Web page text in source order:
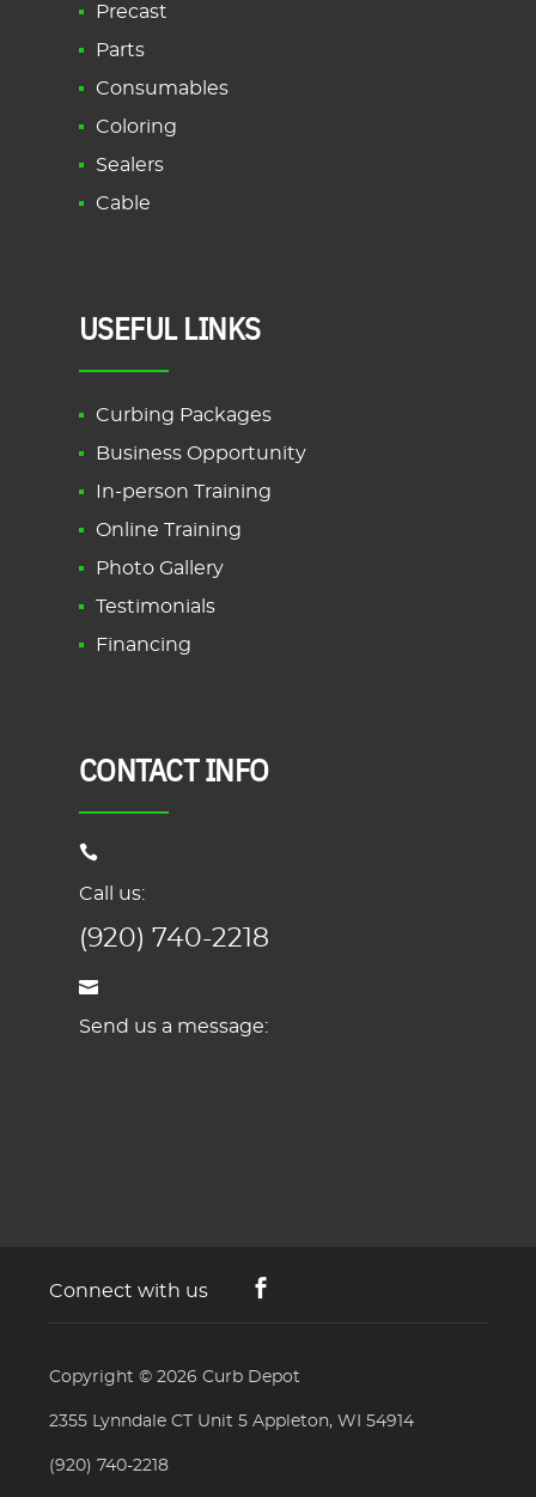
Precast
Parts
Consumables
Coloring
Sealers
Cable
USEFUL LINKS
Curbing Packages
Business Opportunity
In-person Training
Online Training
Photo Gallery
Testimonials
Financing
CONTACT INFO
Call us:
(920) 740-2218
Send us a message:
Connect with us
Copyright © 2026Curb Depot
2355 Lynndale CT Unit 5 Appleton, WI 54914
(920) 740-2218